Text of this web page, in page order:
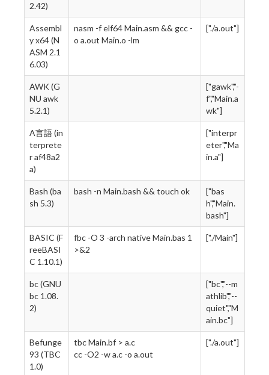
2.42)
Assembl
y x64 (N
ASM 2.1
6.03)
nasm -f elf64 Main.asm && gcc -
o a.out Main.o -lm
["./a.out"]
AWK (G
NU awk
5.2.1)
["gawk","-
f","Main.a
wk"]
A言語 (in
terprete
r af48a2
a)
["interpr
eter","Ma
in.a"]
Bash (ba
sh 5.3)
bash -n Main.bash && touch ok
["bas
h","Main.
bash"]
BASIC (F
reeBASI
C 1.10.1)
fbc -O 3 -arch native Main.bas 1
>&2
["./Main"]
bc (GNU
bc 1.08.
2)
["bc","--m
athlib","--
quiet","M
ain.bc"]
Befunge
93 (TBC
1.0)
tbc Main.bf > a.c
cc -O2 -w a.c -o a.out
["./a.out"]